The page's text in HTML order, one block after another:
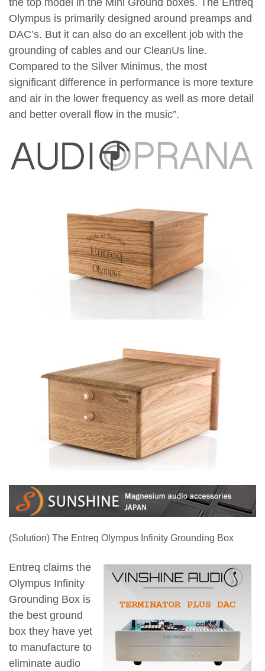
Olympus is primarily designed around preamps and
DAC’s. But it can also do an excellent job with the
grounding of cables and our CleanUs line.
Compared to the Silver Minimus, the most
significant difference in performance is more texture
and air in the lower frequency as well as more detail
and better overall flow in the music”.
(Solution) The Entreq Olympus Infinity Grounding Box
Entreq claims the
Olympus Infinity
Grounding Box is
the best ground
box they have yet
to manufacture to
eliminate audio